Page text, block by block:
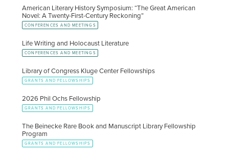
American Literary History Symposium: “The Great American
Novel: A Twenty-First-Century Reckoning”
CONFERENCES AND MEETINGS
Life Writing and Holocaust Literature
CONFERENCES AND MEETINGS
Library of Congress Kluge Center Fellowships
GRANTS AND FELLOWSHIPS
2026 Phil Ochs Fellowship
GRANTS AND FELLOWSHIPS
The Beinecke Rare Book and Manuscript Library Fellowship
Program
GRANTS AND FELLOWSHIPS